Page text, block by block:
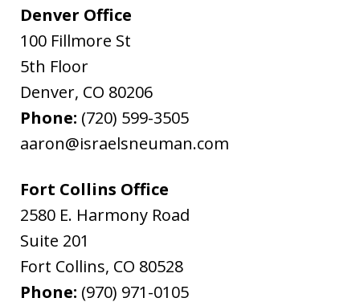
Denver Office
100 Fillmore St
5th Floor
Denver, CO 80206
Phone: (720) 599-3505
aaron@israelsneuman.com
Fort Collins Office
2580 E. Harmony Road
Suite 201
Fort Collins, CO 80528
Phone: (970) 971-0105